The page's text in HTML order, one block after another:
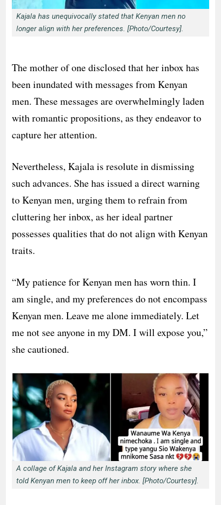
Kajala has unequivocally stated that Kenyan men no
longer align with her preferences. [Photo/Courtesy].
The mother of one disclosed that her inbox has
been inundated with messages from Kenyan
men. These messages are overwhelmingly laden
with romantic propositions, as they endeavor to
capture her attention.
Nevertheless, Kajala is resolute in dismissing
such advances. She has issued a direct warning
to Kenyan men, urging them to refrain from
cluttering her inbox, as her ideal partner
possesses qualities that do not align with Kenyan
traits.
“My patience for Kenyan men has worn thin. I
am single, and my preferences do not encompass
Kenyan men. Leave me alone immediately. Let
me not see anyone in my DM. I will expose you,”
she cautioned.
A collage of Kajala and her Instagram story where she
told Kenyan men to keep off her inbox. [Photo/Courtesy].